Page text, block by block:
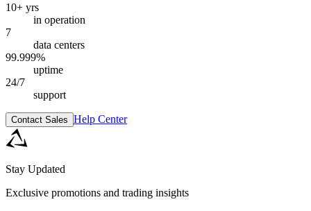
10+ yrs
in operation
7
data centers
99.999%
uptime
24/7
support
Contact Sales Help Center
Stay Updated
Exclusive promotions and trading insights